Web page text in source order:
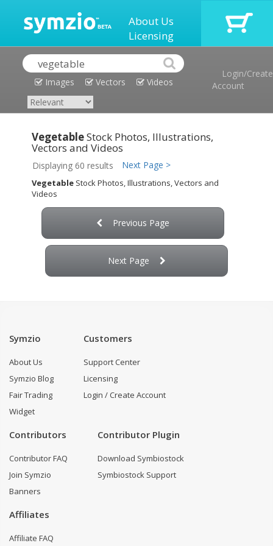
About Us
Licensing
Images Vectors Videos
Login/Create
Account
VegetableStock Photos, Illustrations,
Vectors and Videos
Displaying 60 results Next Page >
Vegetable Stock Photos, Illustrations, Vectors and
Videos
Previous Page
Next Page
Symzio
About Us
Symzio Blog
Fair Trading
Widget
Customers
Support Center
Licensing
Login / Create Account
Contributors
Contributor FAQ
Join Symzio
Banners
Contributor Plugin
Download Symbiostock
Symbiostock Support
Affiliates
Affiliate FAQ